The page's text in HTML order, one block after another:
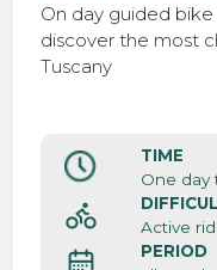
On day guided
discover the most
Tuscany
TIME
One day
Active
PERIOD